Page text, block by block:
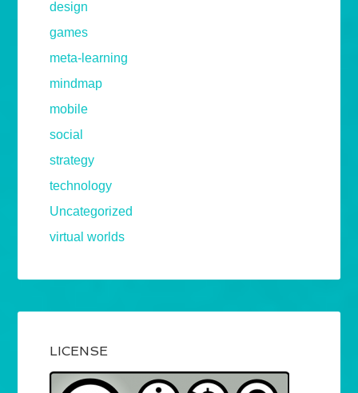
design
games
meta-learning
mindmap
mobile
social
strategy
technology
Uncategorized
virtual worlds
LICENSE